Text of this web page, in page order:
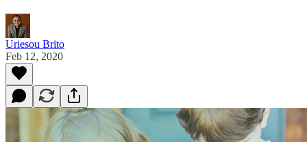
Uriesou Brito
Feb 12, 2020